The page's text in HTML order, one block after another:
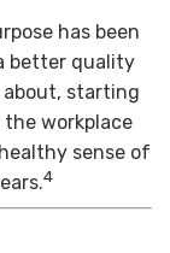
has been
better quality
about, starting
workplace
sense of
4